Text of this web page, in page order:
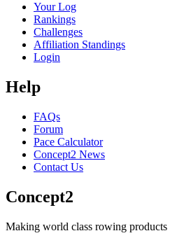
Your Log
Rankings
Challenges
Affiliation Standings
Login
Help
FAQs
Forum
Pace Calculator
Concept2 News
Contact Us
Concept2
Making world class rowing products